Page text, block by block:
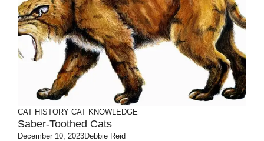
CAT HISTORY CAT KNOWLEDGE
Saber-Toothed Cats
December 10, 2023Debbie Reid